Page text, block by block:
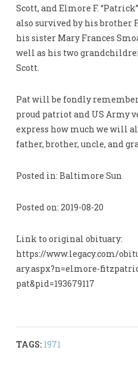
Scott, and Elmore F.
also survived by his brother
his sister Mary Frances
well as his two
Scott.
Pat will be fondly
proud patriot and US Army
express how much we will
father, brother, uncle, and
Posted in: Baltimore Sun
Posted on: 2019-08-20
Link to original obituary:
https://www.legacy.com/
ary.aspx?n=elmore-
pat&pid=193679117
TAGS: 1971